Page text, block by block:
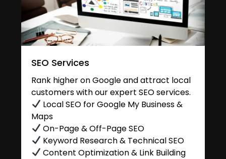
SEO Services
Rank higher on Google and attract local
customers with our expert SEO services.
Local SEO for Google My Business &
Maps
On-Page & Off-Page SEO
Keyword Research & Technical SEO
Content Optimization & Link Building